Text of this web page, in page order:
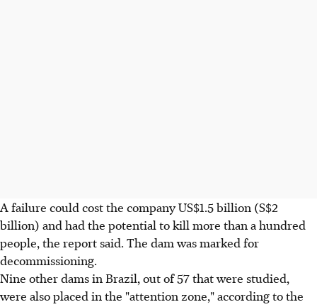
A failure could cost the company US$1.5 billion (S$2
billion) and had the potential to kill more than a hundred
people, the report said. The dam was marked for
decommissioning.
Nine other dams in Brazil, out of 57 that were studied,
were also placed in the "attention zone," according to the